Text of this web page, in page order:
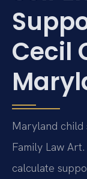
Cecil
Maryland
Family Law
calculate